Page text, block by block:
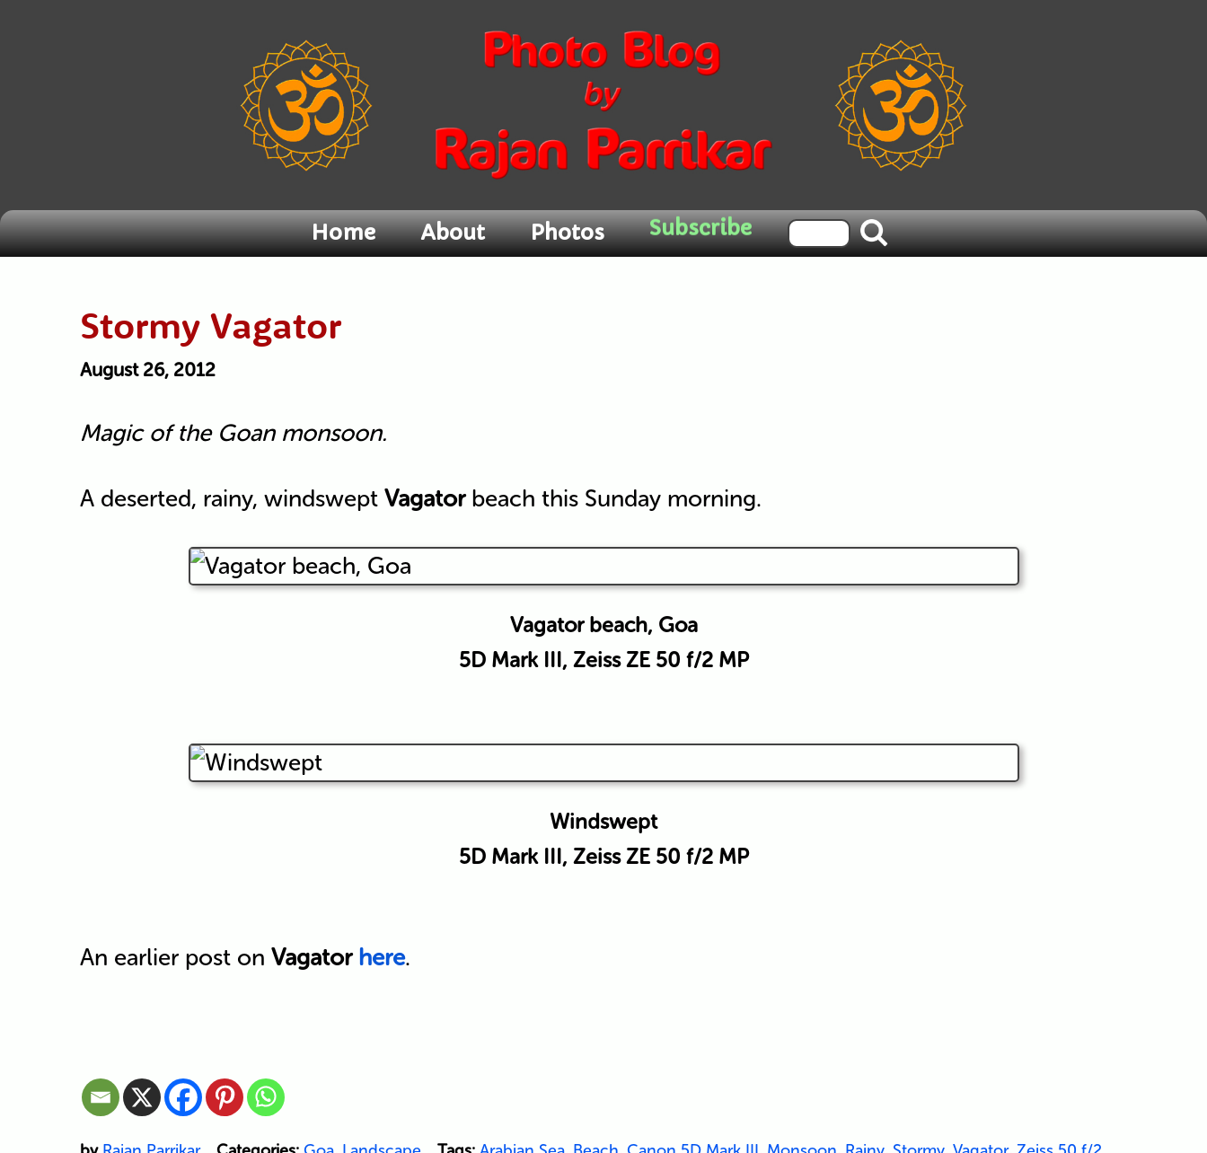
Home About Photos Subscribe
Stormy Vagator
August 26, 2012
Magic of the Goan monsoon.
A deserted, rainy, windswept Vagatorbeach this Sunday morning.
Vagator beach, Goa
5D Mark III, Zeiss ZE 50 f/2 MP
Windswept
5D Mark III, Zeiss ZE 50 f/2 MP
An earlier post on Vagator here.